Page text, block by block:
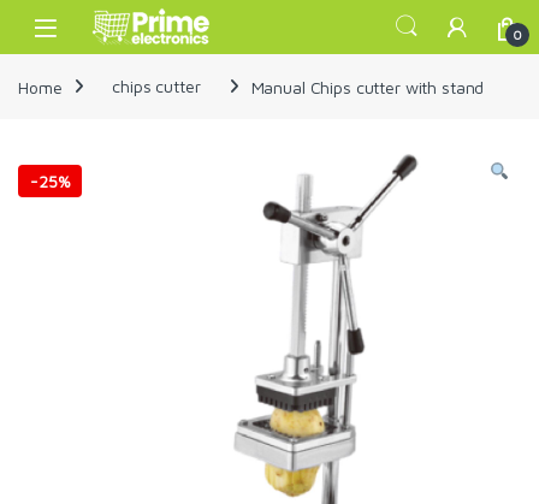
Skip to navigation
Skip to content
Open 0
Home chips cutter Manual Chips cutter with stand
-25%